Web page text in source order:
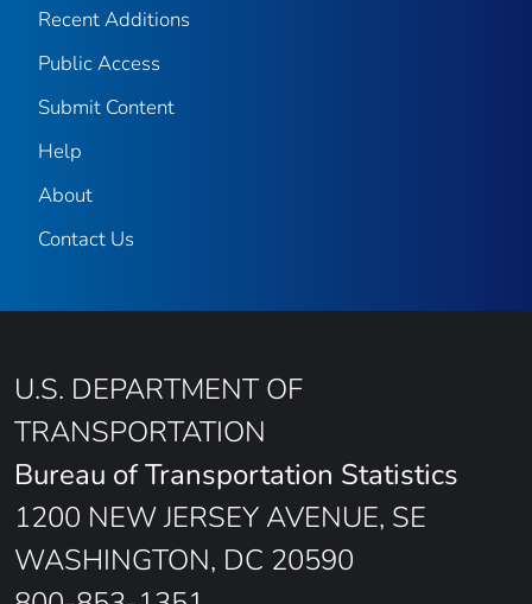
Recent Additions
Public Access
Submit Content
Help
About
Contact Us
U.S. DEPARTMENT OF
TRANSPORTATION
Bureau of Transportation Statistics
1200 NEW JERSEY AVENUE, SE
WASHINGTON, DC 20590